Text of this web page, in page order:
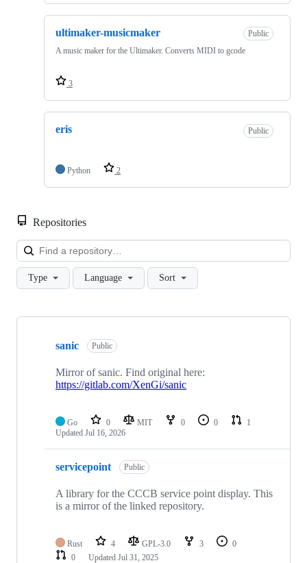
ultimaker-musicmaker
Public
A music maker for the Ultimaker. Converts MIDI to gcode
3
eris Public
Python 2
Repositories
Type Language Sort
Showing
repositories
sanic Public
Mirror of sanic. Find original here:
https://gitlab.com/XenGi/sanic
Go 0 MIT 0 0
1
Updated Jul 16, 2026
servicepoint Public
A library for the CCCB service point display. This
is a mirror of the linked repository.
Rust 4 GPL-3.0 3
0
0
Updated Jul 31, 2025